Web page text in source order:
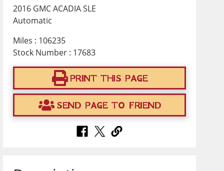
2016 GMC ACADIA SLE
Automatic
Miles : 106235
Stock Number : 17683
PRINT THIS PAGE
SEND PAGE TO FRIEND